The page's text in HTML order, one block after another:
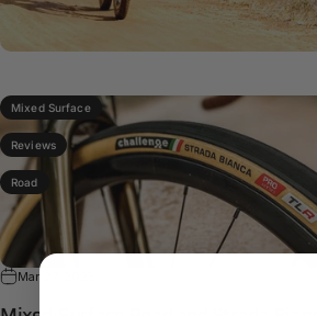
Mixed Surface
Reviews
Road
Mar 27, 2025